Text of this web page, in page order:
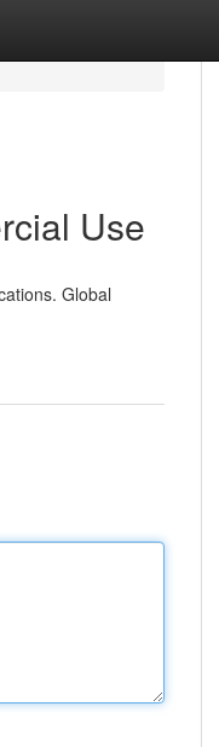
Use
Global